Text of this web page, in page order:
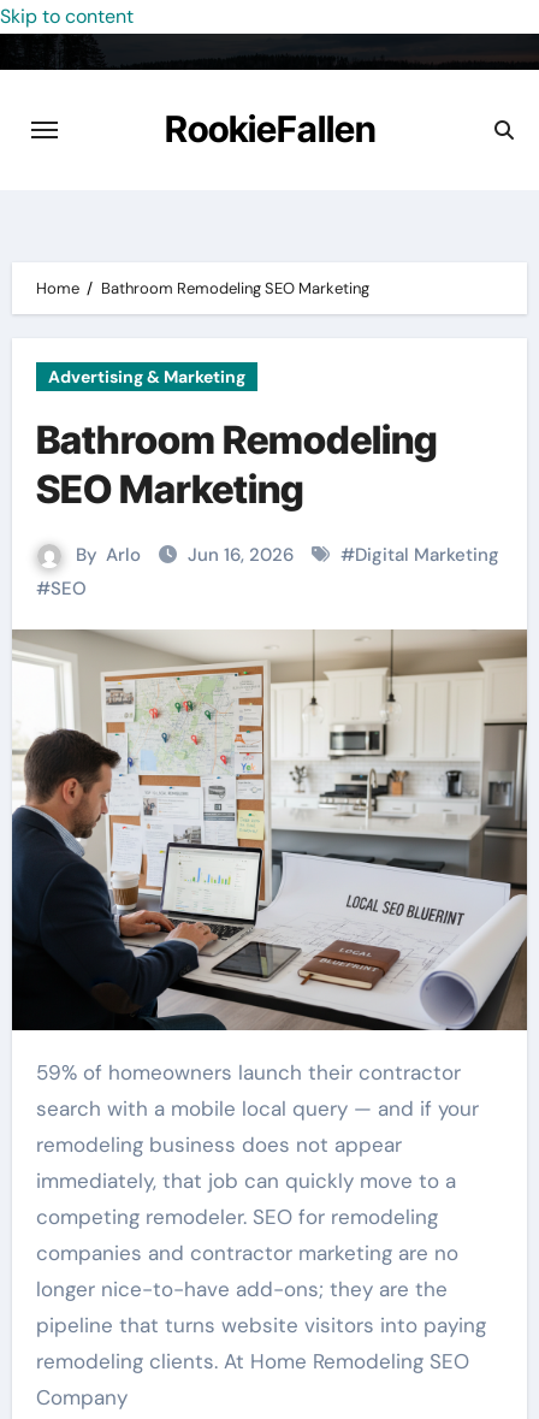
Skip to content
RookieFallen
Home Bathroom Remodeling SEO Marketing
Advertising & Marketing
Bathroom Remodeling
SEO Marketing
By Arlo Jun 16, 2026 #Digital Marketing
#SEO
59% of homeowners launch their contractor
search with a mobile local query — and if your
remodeling business does not appear
immediately, that job can quickly move to a
competing remodeler. SEO for remodeling
companies and contractor marketing are no
longer nice-to-have add-ons; they are the
pipeline that turns website visitors into paying
remodeling clients. At Home Remodeling SEO
Company